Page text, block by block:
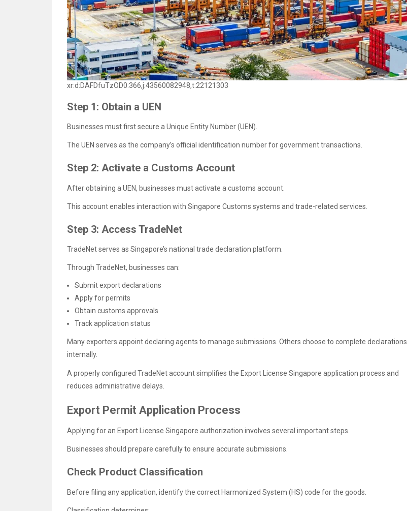
xr:d:DAFDfuTzOD0:366,j:43560082948,t:22121303
Step 1: Obtain a UEN
Businesses must first secure a Unique Entity Number (UEN).
The UEN serves as the company’s official identification number for government transactions.
Step 2: Activate a Customs Account
After obtaining a UEN, businesses must activate a customs account.
This account enables interaction with Singapore Customs systems and trade-related services.
Step 3: Access TradeNet
TradeNet serves as Singapore’s national trade declaration platform.
Through TradeNet, businesses can:
Submit export declarations
Apply for permits
Obtain customs approvals
Track application status
Many exporters appoint declaring agents to manage submissions. Others choose to complete declarations
internally.
A properly configured TradeNet account simplifies the Export License Singapore application process and
reduces administrative delays.
Export Permit Application Process
Applying for an Export License Singapore authorization involves several important steps.
Businesses should prepare carefully to ensure accurate submissions.
Check Product Classification
Before filing any application, identify the correct Harmonized System (HS) code for the goods.